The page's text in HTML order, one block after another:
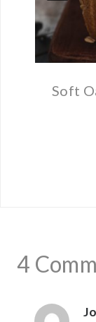
Soft
4